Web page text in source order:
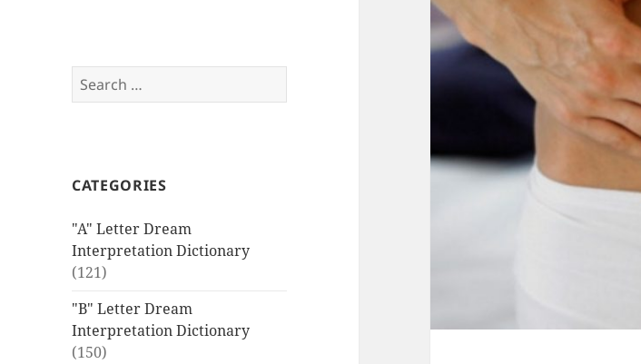
Search
for:
CATEGORIES
"A" Letter Dream
Interpretation Dictionary
(121)
"B" Letter Dream
Interpretation Dictionary
(150)